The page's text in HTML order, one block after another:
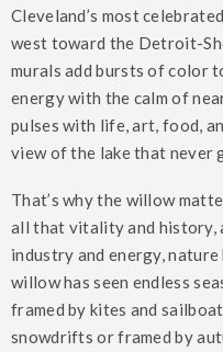
Cleveland’s most
west toward the Detroit-
murals add bursts of color
energy with the calm of
pulses with life, art, food,
view of the lake that never
That’s why the willow
all that vitality and history,
industry and energy,
willow has seen endless
framed by kites and
snowdrifts or framed by